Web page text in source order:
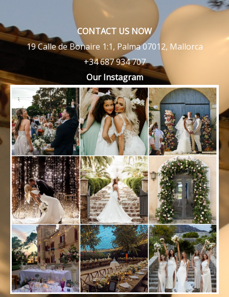
CONTACT US NOW
19 Calle de Bonaire 1:1, Palma 07012, Mallorca
+34 687 934 707
Our Instagram